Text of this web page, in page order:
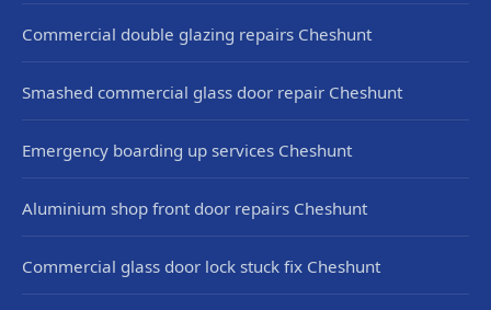
Commercial double glazing repairs Cheshunt
Smashed commercial glass door repair Cheshunt
Emergency boarding up services Cheshunt
Aluminium shop front door repairs Cheshunt
Commercial glass door lock stuck fix Cheshunt